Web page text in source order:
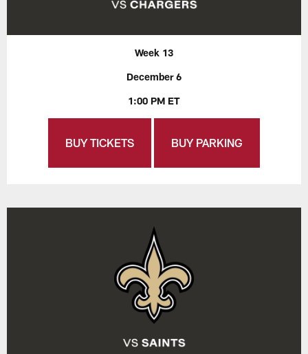
Week 13
December 6
1:00 PM ET
BUY TICKETS BUY PARKING